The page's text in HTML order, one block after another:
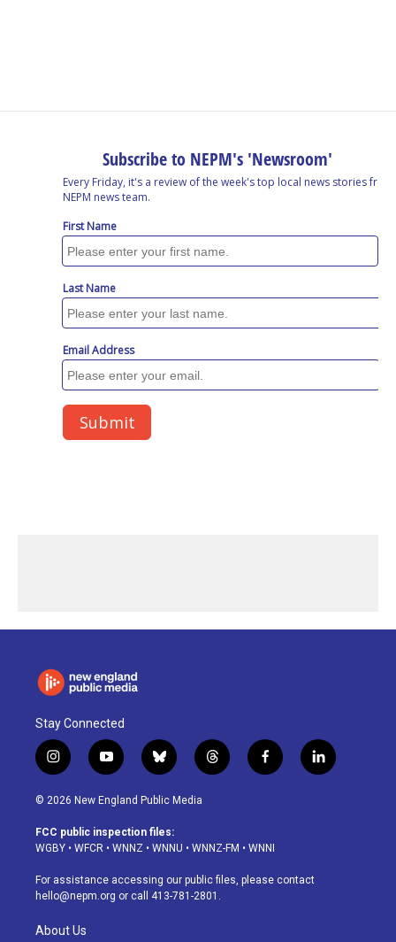
Stay Connected
i
n
s
a
g
a
m
y
o
u
u
b
b
l
u
s
k
t
h
d
f
a
o
k
l
i
© 2026 New England Public Media
FCC public inspection files:
WGBY • WFCR • WNNZ • WNNU • WNNZ-FM • WNNI
For assistance accessing our public files, please contact
hello@nepm.org or call 413-781-2801.
About Us